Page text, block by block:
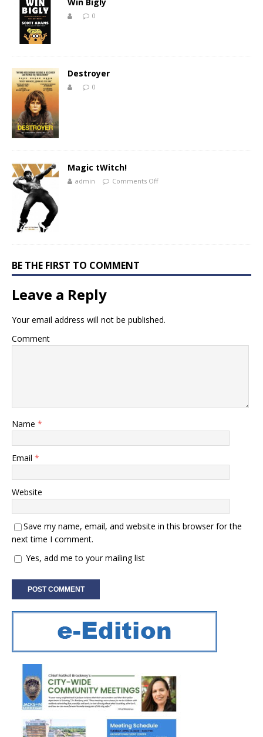
0
Destroyer
0
Magic tWitch!
admin Comments Off
BE THE FIRST TO COMMENT
Leave a Reply
Your email address will not be published.
Comment
Name *
Email *
Website
Save my name, email, and website in this browser for the
next time I comment.
Yes, add me to your mailing list